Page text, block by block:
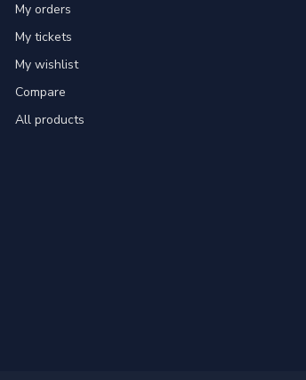
My orders
My tickets
My wishlist
Compare
All products